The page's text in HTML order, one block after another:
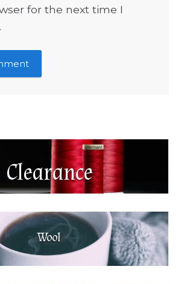
for the next time I
Clearance
Wool